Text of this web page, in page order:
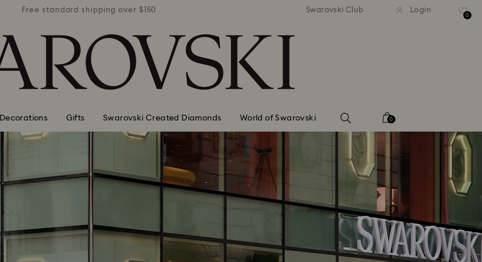
Free standard shipping over $150 Free standard shipping over $150 Free standard shipping
Swarovski Club Login
0
Decorations Gifts Swarovski Created Diamonds World of Swarovski 0